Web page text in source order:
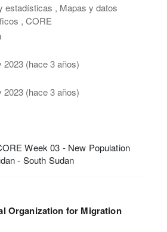
estadísticas , Mapas y datos
, CORE
2023 (hace 3 años)
2023 (hace 3 años)
Week 03 - New Population
- South Sudan
Organization for Migration